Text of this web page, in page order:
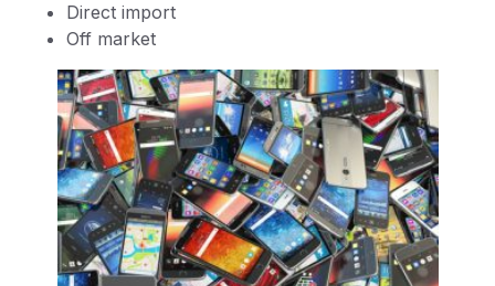
Direct import
Off market